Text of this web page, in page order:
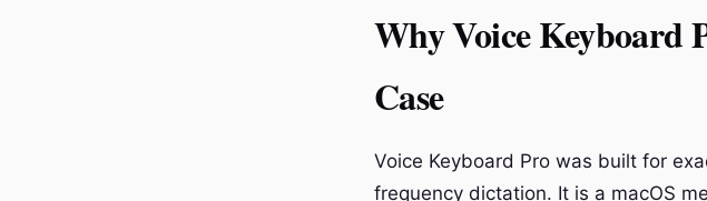
Why Voice Keyboard
Case
Voice Keyboard Pro was built for
frequency dictation. It is a macOS